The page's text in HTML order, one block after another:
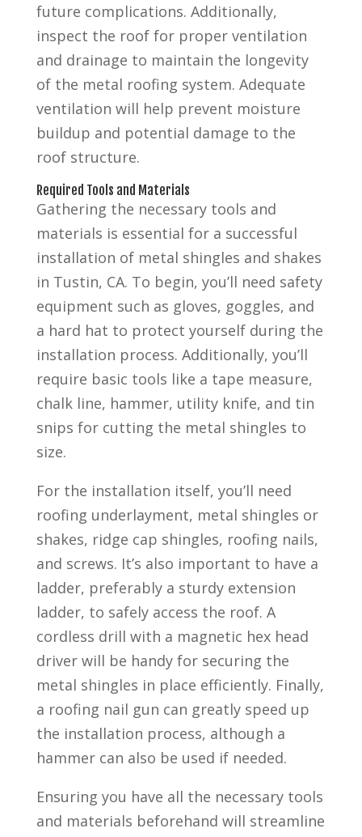
future complications. Additionally,
inspect the roof for proper ventilation
and drainage to maintain the longevity
of the metal roofing system. Adequate
ventilation will help prevent moisture
buildup and potential damage to the
roof structure.
Required Tools and Materials
Gathering the necessary tools and
materials is essential for a successful
installation of metal shingles and shakes
in Tustin, CA. To begin, you’ll need safety
equipment such as gloves, goggles, and
a hard hat to protect yourself during the
installation process. Additionally, you’ll
require basic tools like a tape measure,
chalk line, hammer, utility knife, and tin
snips for cutting the metal shingles to
size.
For the installation itself, you’ll need
roofing underlayment, metal shingles or
shakes, ridge cap shingles, roofing nails,
and screws. It’s also important to have a
ladder, preferably a sturdy extension
ladder, to safely access the roof. A
cordless drill with a magnetic hex head
driver will be handy for securing the
metal shingles in place efficiently. Finally,
a roofing nail gun can greatly speed up
the installation process, although a
hammer can also be used if needed.
Ensuring you have all the necessary tools
and materials beforehand will streamline